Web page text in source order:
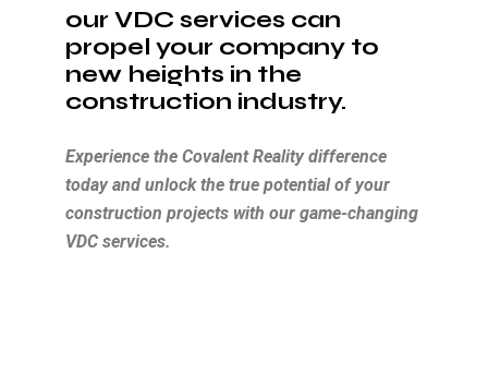
our VDC services can
propel your company to
new heights in the
construction industry.
Experience the Covalent Reality difference
today and unlock the true potential of your
construction projects with our game-changing
VDC services.